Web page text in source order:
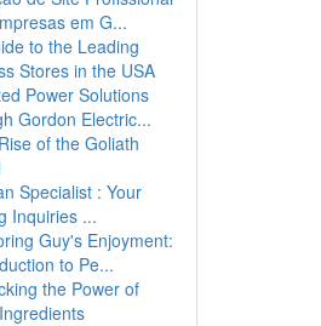
em G...
to the Leading
Stores in the USA
Power Solutions
Gordon Electric...
of the Goliath
Specialist : Your
Inquiries ...
Guy's Enjoyment:
to Pe...
the Power of